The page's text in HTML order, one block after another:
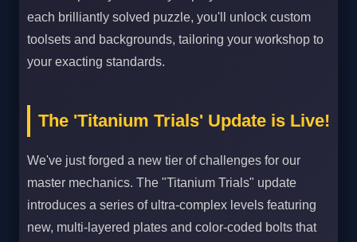
each brilliantly solved puzzle, you'll unlock custom
toolsets and backgrounds, tailoring your workshop to
your exacting standards.
The 'Titanium Trials' Update is Live!
We've just forged a new tier of challenges for our
master mechanics. The "Titanium Trials" update
introduces a series of ultra-complex levels featuring
new, multi-layered plates and color-coded bolts that